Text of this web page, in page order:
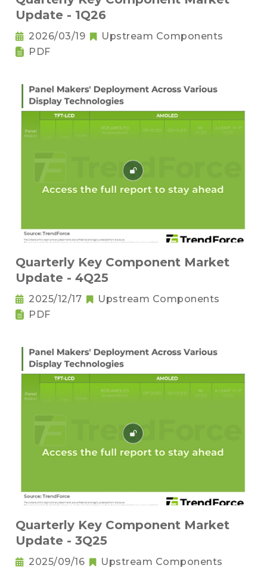
Update - 1Q26
2026/03/19
Upstream Components
PDF
Quarterly Key Component Market
Update - 4Q25
2025/12/17
Upstream Components
PDF
Quarterly Key Component Market
Update - 3Q25
2025/09/16
Upstream Components